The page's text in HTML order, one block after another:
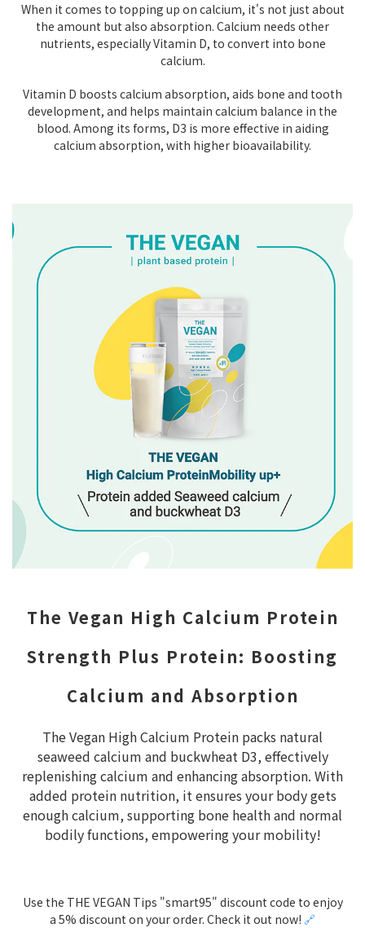
When it comes to topping up on calcium, it's not just about
the amount but also absorption. Calcium needs other
nutrients, especially Vitamin D, to convert into bone
calcium.
Vitamin D boosts calcium absorption, aids bone and tooth
development, and helps maintain calcium balance in the
blood. Among its forms, D3 is more effective in aiding
calcium absorption, with higher bioavailability.
The Vegan High Calcium Protein
Strength Plus Protein: Boosting
Calcium and Absorption
The Vegan High Calcium Protein packs natural
seaweed calcium and buckwheat D3, effectively
replenishing calcium and enhancing absorption. With
added protein nutrition, it ensures your body gets
enough calcium, supporting bone health and normal
bodily functions, empowering your mobility!
Use the THE VEGAN Tips "smart95" discount code to enjoy
a 5% discount on your order. Check it out now! 🔗